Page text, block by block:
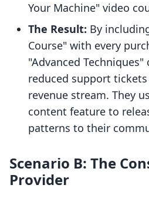
Your Machine" video
The Result: By
Course" with every
"Advanced
reduced support
revenue stream. They
content feature to
patterns to their
Scenario B: The
Provider